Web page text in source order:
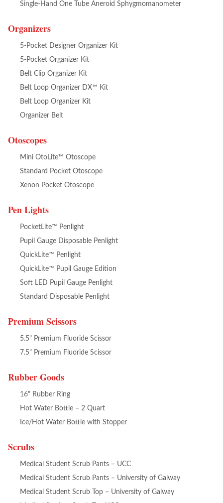
Single-Hand One Tube Aneroid Sphygmomanometer
Organizers
5-Pocket Designer Organizer Kit
5-Pocket Organizer Kit
Belt Clip Organizer Kit
Belt Loop Organizer DX™ Kit
Belt Loop Organizer Kit
Organizer Belt
Otoscopes
Mini OtoLite™ Otoscope
Standard Pocket Otoscope
Xenon Pocket Otoscope
Pen Lights
PocketLite™ Penlight
Pupil Gauge Disposable Penlight
QuickLite™ Penlight
QuickLite™ Pupil Gauge Edition
Soft LED Pupil Gauge Penlight
Standard Disposable Penlight
Premium Scissors
5.5" Premium Fluoride Scissor
7.5" Premium Fluoride Scissor
Rubber Goods
16" Rubber Ring
Hot Water Bottle – 2 Quart
Ice/Hot Water Bottle with Stopper
Scrubs
Medical Student Scrub Pants – UCC
Medical Student Scrub Pants – University of Galway
Medical Student Scrub Top – University of Galway